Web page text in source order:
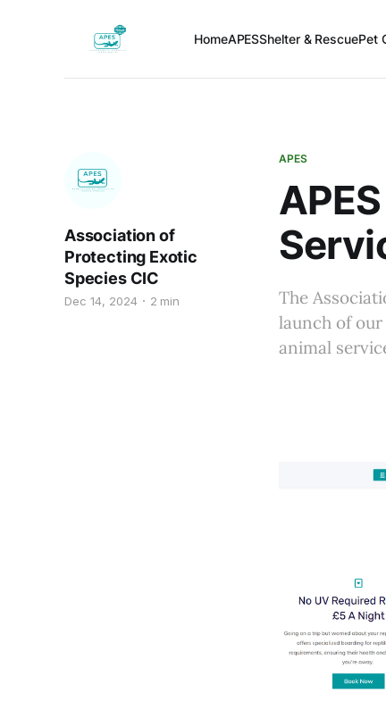
HomeAPESShelter & RescuePet
APES
The
launch of
animal
Association of
Protecting Exotic
Species CIC
Dec 14, 2024 2 min